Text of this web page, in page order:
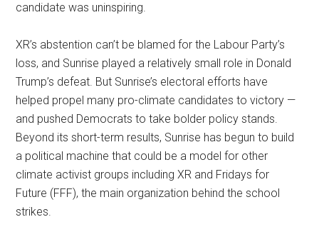
candidate was uninspiring.
XR’s abstention can’t be blamed for the Labour Party’s
loss, and Sunrise played a relatively small role in Donald
Trump’s defeat. But Sunrise’s electoral efforts have
helped propel many pro-climate candidates to victory —
and pushed Democrats to take bolder policy stands.
Beyond its short-term results, Sunrise has begun to build
a political machine that could be a model for other
climate activist groups including XR and Fridays for
Future (FFF), the main organization behind the school
strikes.